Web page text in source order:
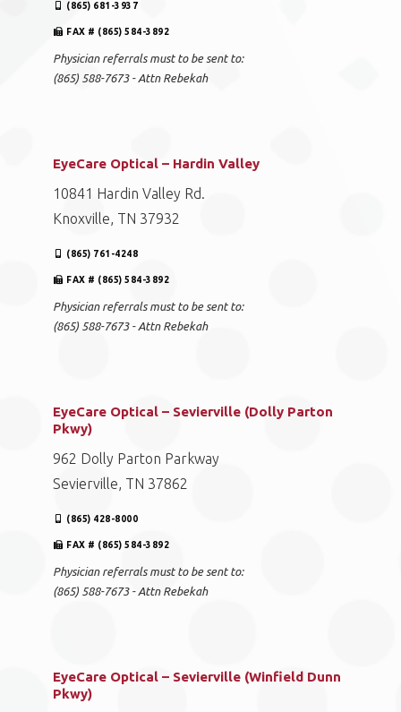
(865) 681-3937
FAX # (865) 584-3892
Physician referrals must to be sent to:
(865) 588-7673 - Attn Rebekah
EyeCare Optical – Hardin Valley
10841 Hardin Valley Rd.
Knoxville, TN 37932
(865) 761-4248
FAX # (865) 584-3892
Physician referrals must to be sent to:
(865) 588-7673 - Attn Rebekah
EyeCare Optical – Sevierville (Dolly Parton
Pkwy)
962 Dolly Parton Parkway
Sevierville, TN 37862
(865) 428-8000
FAX # (865) 584-3892
Physician referrals must to be sent to:
(865) 588-7673 - Attn Rebekah
EyeCare Optical – Sevierville (Winfield Dunn
Pkwy)